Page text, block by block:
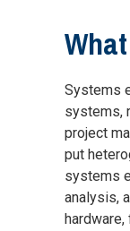
Systems
systems,
project
put
systems
analysis,